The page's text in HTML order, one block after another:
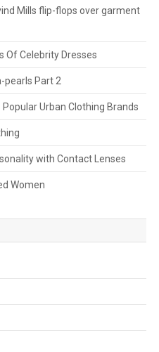
Mills flip-flops over garment
Of Celebrity Dresses
pearls Part 2
Urban Clothing Brands
with Contact Lenses
Women